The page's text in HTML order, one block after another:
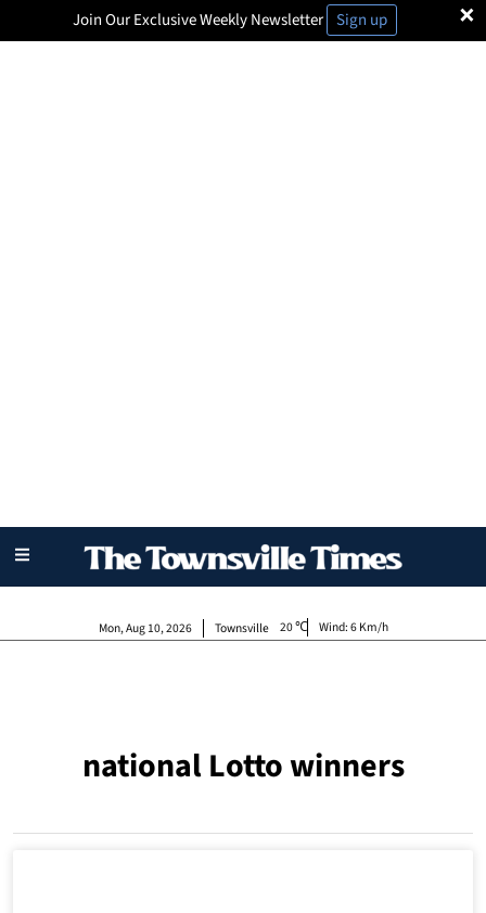
×
Join Our Exclusive Weekly Newsletter Sign up
Townsville
Mon, Aug 10, 2026 20 Wind:6 Km/h
national Lotto winners